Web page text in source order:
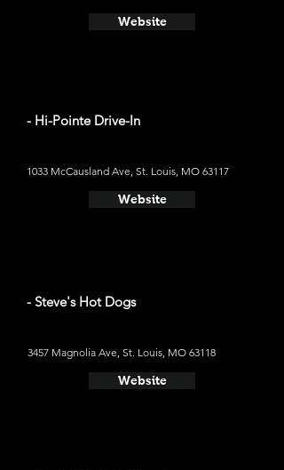
Website
- Hi-Pointe Drive-In
1033 McCausland Ave, St. Louis, MO 63117
Website
- Steve's Hot Dogs
3457 Magnolia Ave, St. Louis, MO 63118
Website